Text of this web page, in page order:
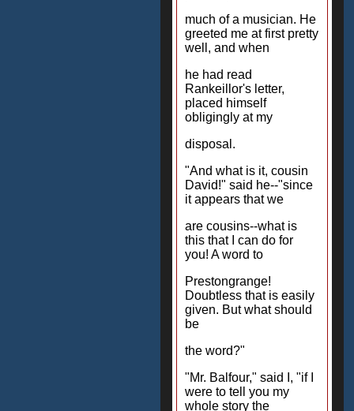
much of a musician. He
greeted me at first pretty
well, and when
he had read
Rankeillor's letter,
placed himself
obligingly at my
disposal.
"And what is it, cousin
David!" said he--"since
it appears that we
are cousins--what is
this that I can do for
you! A word to
Prestongrange!
Doubtless that is easily
given. But what should
be
the word?"
"Mr. Balfour," said I, "if I
were to tell you my
whole story the